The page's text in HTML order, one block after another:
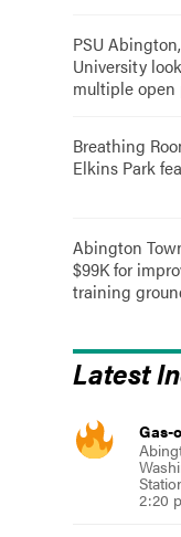
PSU
University
multiple open
Breathing
Elkins Park
Abington
$99K for
training
Latest
Gas-
2:20